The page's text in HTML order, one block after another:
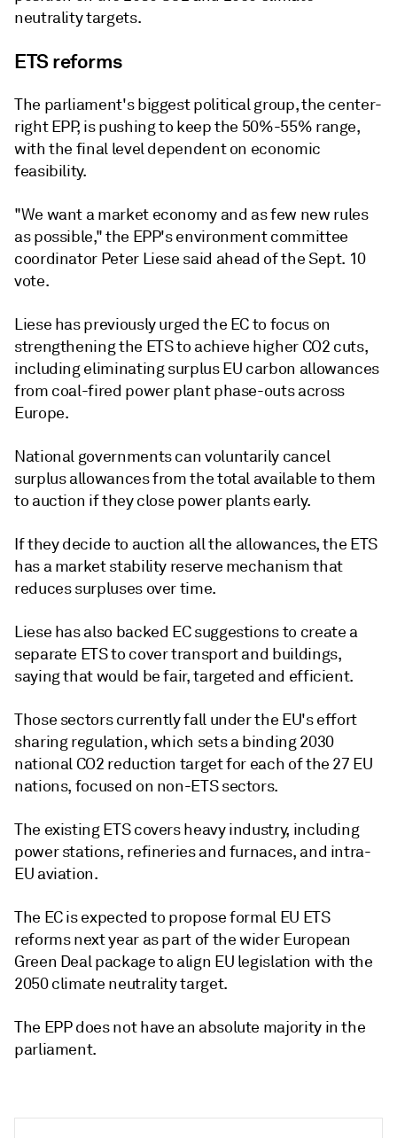
neutrality targets.
ETS reforms
The parliament's biggest political group, the center-
right EPP, is pushing to keep the 50%-55% range,
with the final level dependent on economic
feasibility.
"We want a market economy and as few new rules
as possible," the EPP's environment committee
coordinator Peter Liese said ahead of the Sept. 10
vote.
Liese has previously urged the EC to focus on
strengthening the ETS to achieve higher CO2 cuts,
including eliminating surplus EU carbon allowances
from coal-fired power plant phase-outs across
Europe.
National governments can voluntarily cancel
surplus allowances from the total available to them
to auction if they close power plants early.
If they decide to auction all the allowances, the ETS
has a market stability reserve mechanism that
reduces surpluses over time.
Liese has also backed EC suggestions to create a
separate ETS to cover transport and buildings,
saying that would be fair, targeted and efficient.
Those sectors currently fall under the EU's effort
sharing regulation, which sets a binding 2030
national CO2 reduction target for each of the 27 EU
nations, focused on non-ETS sectors.
The existing ETS covers heavy industry, including
power stations, refineries and furnaces, and intra-
EU aviation.
The EC is expected to propose formal EU ETS
reforms next year as part of the wider European
Green Deal package to align EU legislation with the
2050 climate neutrality target.
The EPP does not have an absolute majority in the
parliament.